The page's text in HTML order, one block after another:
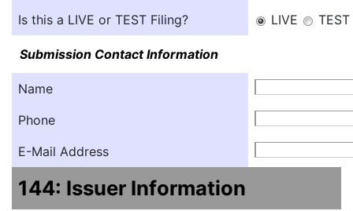
Is this a LIVE or TEST Filing? LIVE TEST
Submission Contact Information
Name
Phone
E-Mail Address
144: Issuer Information